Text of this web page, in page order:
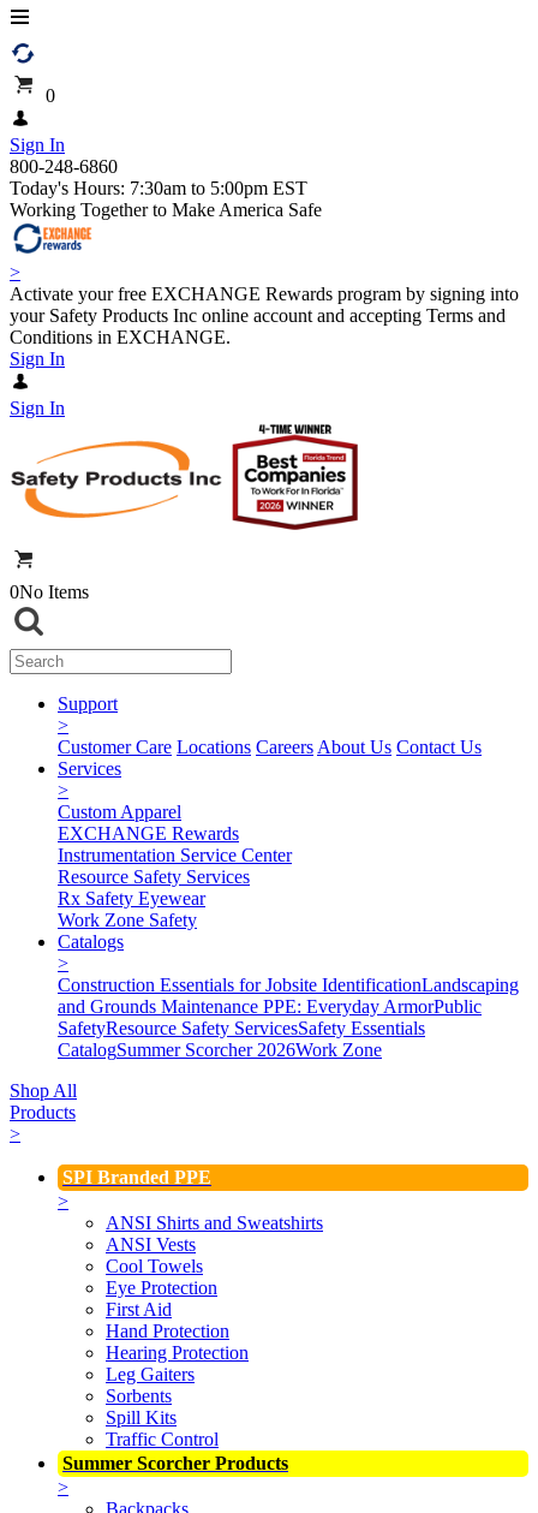
0
Sign In
800-248-6860
Today's Hours: 7:30am to 5:00pm EST
Working Together to Make America Safe
>
Activate your free EXCHANGE Rewards program by signing into
your Safety Products Inc online account and accepting Terms and
Conditions in EXCHANGE.
Sign In
Sign In
0No Items
Support
>
Customer Care Locations Careers About Us Contact Us
Services
>
Custom Apparel
EXCHANGE Rewards
Instrumentation Service Center
Resource Safety Services
Rx Safety Eyewear
Work Zone Safety
Catalogs
>
Construction Essentials for Jobsite IdentificationLandscaping
and Grounds Maintenance PPE: Everyday ArmorPublic
SafetyResource Safety ServicesSafety Essentials
CatalogSummer Scorcher 2026Work Zone
Shop All
Products
>
SPI Branded PPE
>
ANSI Shirts and Sweatshirts
ANSI Vests
Cool Towels
Eye Protection
First Aid
Hand Protection
Hearing Protection
Leg Gaiters
Sorbents
Spill Kits
Traffic Control
Summer Scorcher Products
>
Backpacks